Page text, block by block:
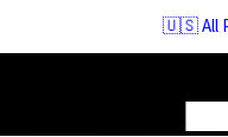
🇺🇸 All